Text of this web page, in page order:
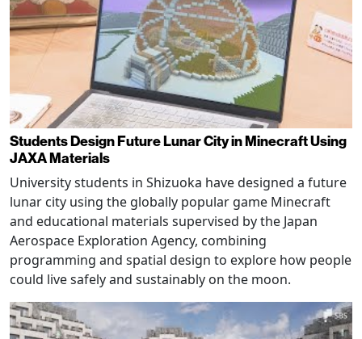
Students Design Future Lunar City in Minecraft Using
JAXA Materials
University students in Shizuoka have designed a future
lunar city using the globally popular game Minecraft
and educational materials supervised by the Japan
Aerospace Exploration Agency, combining
programming and spatial design to explore how people
could live safely and sustainably on the moon.